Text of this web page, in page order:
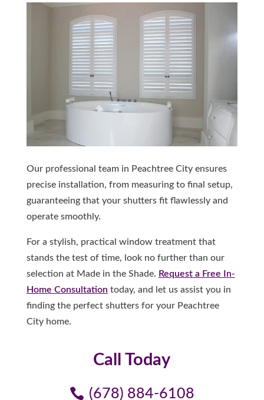
Our professional team in Peachtree City ensures
precise installation, from measuring to final setup,
guaranteeing that your shutters fit flawlessly and
operate smoothly.
For a stylish, practical window treatment that
stands the test of time, look no further than our
selection at Made in the Shade. Request a Free In-
Home Consultation today, and let us assist you in
finding the perfect shutters for your Peachtree
City home.
Call Today
(678) 884-6108